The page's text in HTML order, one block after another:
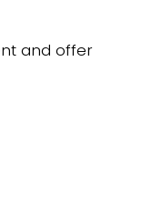
and offer